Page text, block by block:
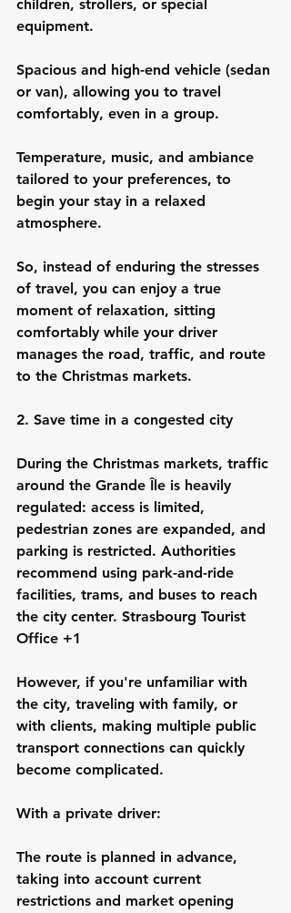
children, strollers, or special
equipment.
Spacious and high-end vehicle (sedan
or van), allowing you to travel
comfortably, even in a group.
Temperature, music, and ambiance
tailored to your preferences, to
begin your stay in a relaxed
atmosphere.
So, instead of enduring the stresses
of travel, you can enjoy a true
moment of relaxation, sitting
comfortably while your driver
manages the road, traffic, and route
to the Christmas markets.
2. Save time in a congested city
During the Christmas markets, traffic
around the Grande Île is heavily
regulated: access is limited,
pedestrian zones are expanded, and
parking is restricted. Authorities
recommend using park-and-ride
facilities, trams, and buses to reach
the city center. Strasbourg Tourist
Office +1
However, if you're unfamiliar with
the city, traveling with family, or
with clients, making multiple public
transport connections can quickly
become complicated.
With a private driver:
The route is planned in advance,
taking into account current
restrictions and market opening